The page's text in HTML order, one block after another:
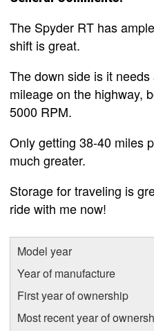
The Spyder RT has
shift is great.
The down side is it
mileage on the highway,
5000 RPM.
Only getting 38-40 miles
much greater.
Storage for traveling is
ride with me now!
Model year
Year of manufacture
First year of ownership
Most recent year of